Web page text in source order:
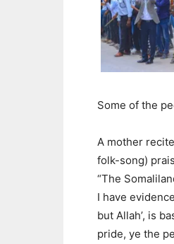
Some of the
A mother
folk-song)
“The
I have
but Allah’, is
pride, ye the